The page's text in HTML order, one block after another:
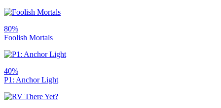
80%
Foolish Mortals
40%
P1: Anchor Light